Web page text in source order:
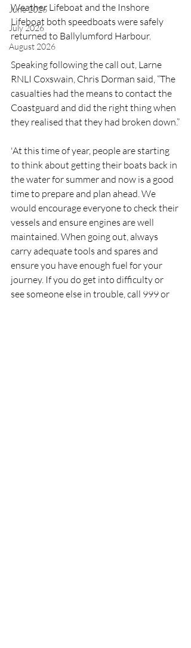
June 2026
July 2026
August 2026
Weather Lifeboat and the Inshore
Lifeboat both speedboats were safely
returned to Ballylumford Harbour.
Speaking following the call out, Larne
RNLI Coxswain, Chris Dorman said, “The
casualties had the means to contact the
Coastguard and did the right thing when
they realised that they had broken down.”
'At this time of year, people are starting
to think about getting their boats back in
the water for summer and now is a good
time to prepare and plan ahead. We
would encourage everyone to check their
vessels and ensure engines are well
maintained. When going out, always
carry adequate tools and spares and
ensure you have enough fuel for your
journey. If you do get into difficulty or
see someone else in trouble, call 999 or